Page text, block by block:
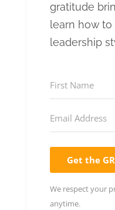
gratitude
learn how
leadership
Get the
We respect your
anytime.